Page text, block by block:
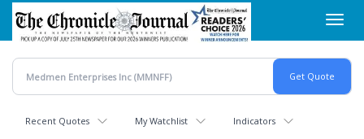
Skip
main
content
Recent Quotes My Watchlist Indicators